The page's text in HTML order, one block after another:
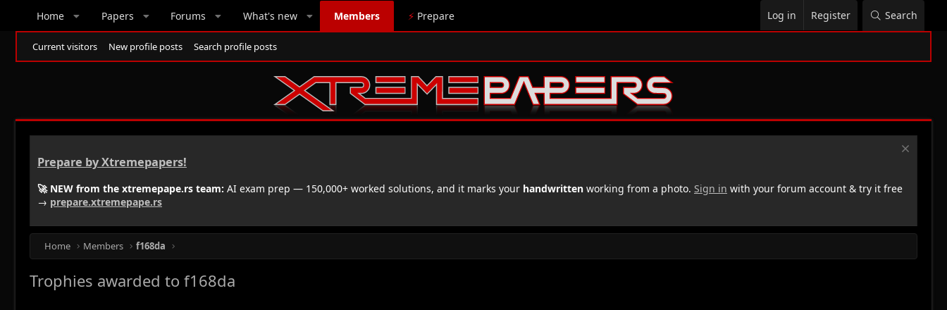
Home Papers Forums What's new Members ⚡ Prepare Log in Register Search
Current visitors New profile posts Search profile posts
Prepare by Xtremepapers!
🚀 NEW from the xtremepape.rs team: AI exam prep — 150,000+ worked solutions, and it marks your handwritten working from a photo. Sign in with your forum account & try it free
→ prepare.xtremepape.rs
Home Members f168da
Trophies awarded to f168da